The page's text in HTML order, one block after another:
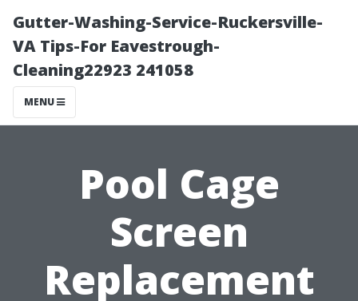
Gutter-Washing-Service-Ruckersville-
VA Tips-For Eavestrough-
Cleaning22923 241058
MENU
Pool Cage
Screen
Replacement